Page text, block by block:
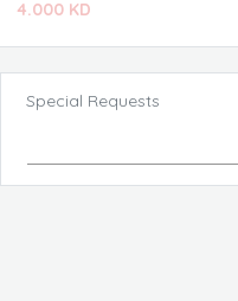
4.000 KD
Special Requests